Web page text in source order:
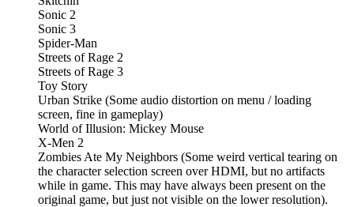
Sonic 2
Sonic 3
Spider-Man
Streets of Rage 2
Streets of Rage 3
Toy Story
Urban Strike (Some audio distortion on menu / loading
screen, fine in gameplay)
World of Illusion: Mickey Mouse
X-Men 2
Zombies Ate My Neighbors (Some weird vertical tearing on
the character selection screen over HDMI, but no artifacts
while in game. This may have always been present on the
original game, but just not visible on the lower resolution).